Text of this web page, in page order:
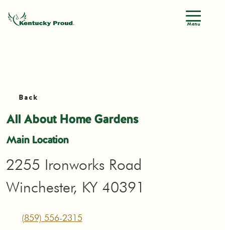
Menu
Back
All About Home Gardens
Main Location
2255 Ironworks Road
Winchester, KY 40391
(859) 556-2315